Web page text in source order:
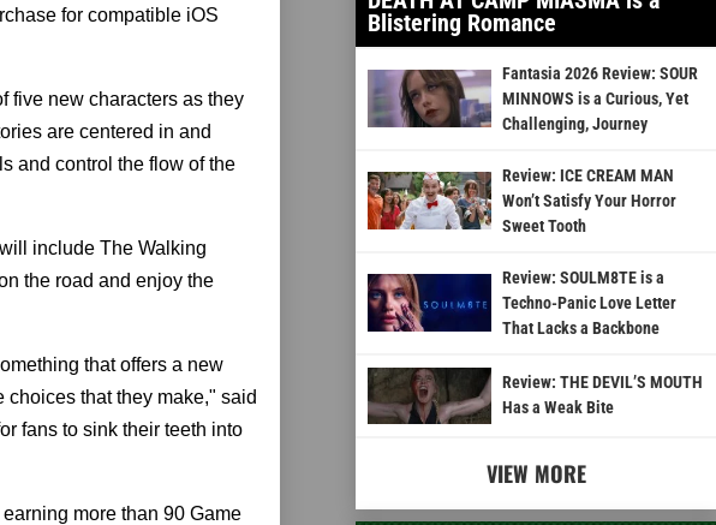
for compatible iOS
five new characters as they
are centered in and
and control the flow of the
include The Walking
the road and enjoy the
that offers a new
that they make," said
fans to sink their teeth into
more than 90 Game
Blistering Romance
Fantasia 2026 Review: SOUR
MINNOWS is a Curious, Yet
Challenging, Journey
Review: ICE CREAM MAN
Won’t Satisfy Your Horror
Sweet Tooth
Review: SOULM8TE is a
Techno-Panic Love Letter
That Lacks a Backbone
Review: THE DEVIL’S MOUTH
Has a Weak Bite
VIEW MORE